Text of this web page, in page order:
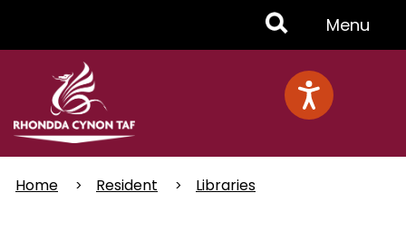
Toggle
Menu
Menu
Home Resident Libraries